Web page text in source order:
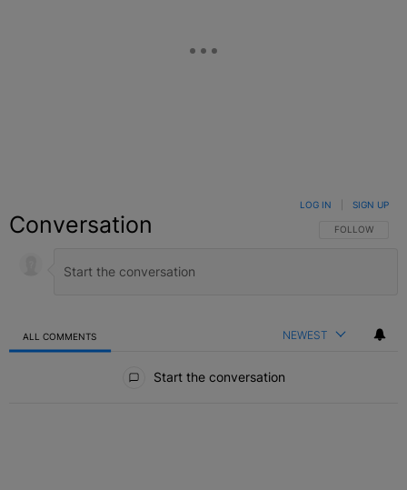
Conversation FOLLOW THIS
FOLLOW
LOG IN SIGN UP
ALL COMMENTS NEWEST
Start the conversation